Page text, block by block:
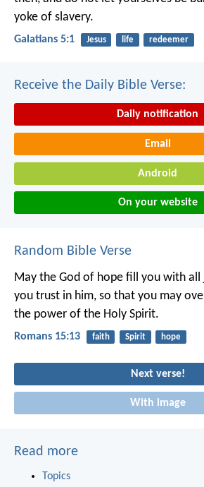
yoke of slavery.
Galatians 5:1 Jesus life redeemer
Receive the Daily Bible Verse:
Daily notification
Email
Android
On your website
Random Bible Verse
May the God of hope fill you with all
you trust in him, so that you may
the power of the Holy Spirit.
Romans 15:13 faith Spirit hope
Next verse!
With image
Read more
Topics